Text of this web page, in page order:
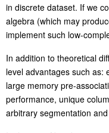
in discrete dataset. If we
algebra (which may
implement such low-
In addition to theoretical
level advantages such as:
large memory pre-
performance, unique
arbitrary segmentation